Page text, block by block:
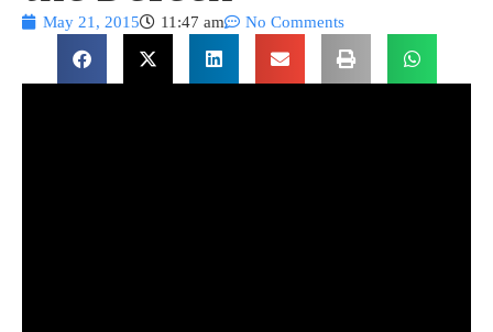
May 21, 2015 11:47 am No Comments